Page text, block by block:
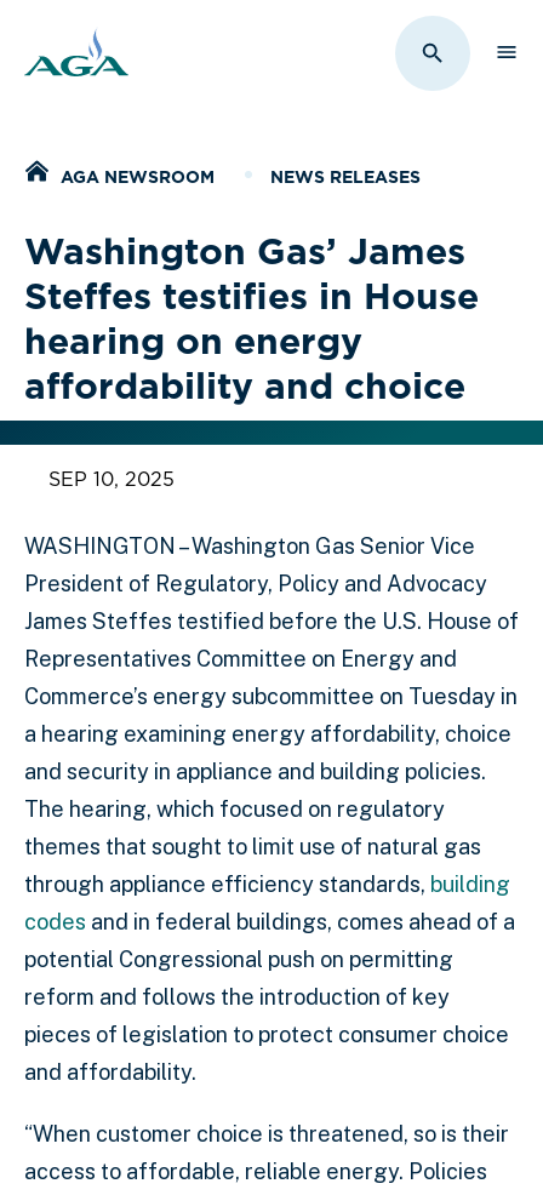
Toggle
Home
AGA NEWSROOM NEWS RELEASES
Washington Gas’ James
Steffes testifies in House
hearing on energy
affordability and choice
SEP 10, 2025
WASHINGTON – Washington Gas Senior Vice
President of Regulatory, Policy and Advocacy
James Steffes testified before the U.S. House of
Representatives Committee on Energy and
Commerce’s energy subcommittee on Tuesday in
a hearing examining energy affordability, choice
and security in appliance and building policies.
The hearing, which focused on regulatory
themes that sought to limit use of natural gas
through appliance efficiency standards, building
codes and in federal buildings, comes ahead of a
potential Congressional push on permitting
reform and follows the introduction of key
pieces of legislation to protect consumer choice
and affordability.
“When customer choice is threatened, so is their
access to affordable, reliable energy. Policies